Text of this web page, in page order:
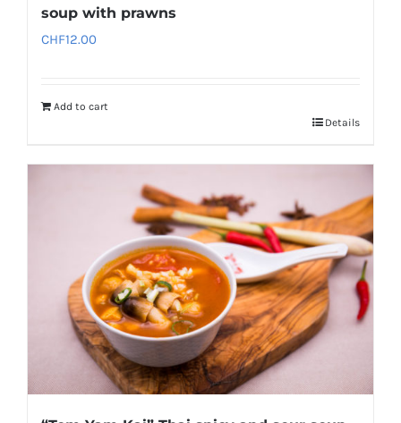
soup with prawns
CHF12.00
Add to cart
Details